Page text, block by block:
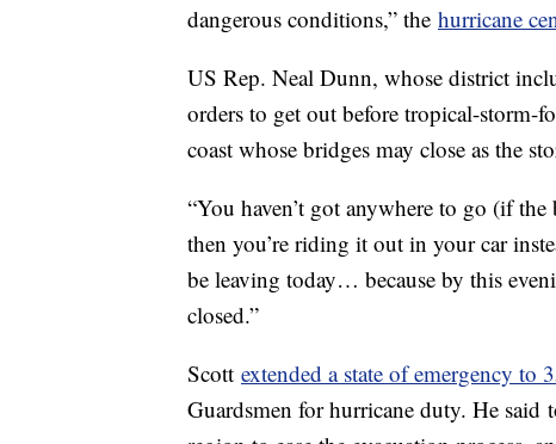
dangerous conditions,” the hurricane
US Rep. Neal Dunn, whose district
orders to get out before tropical-storm-
coast whose bridges may close as the
“You haven’t got anywhere to go (if
then you’re riding it out in your car
be leaving today… because by this
closed.”
Scott extended a state of emergency to
Guardsmen for hurricane duty. He said